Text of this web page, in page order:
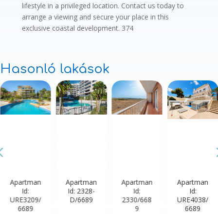
lifestyle in a privileged location. Contact us today to
arrange a viewing and secure your place in this
exclusive coastal development. 374
Hasonló lakások
Apartman
Id:
URE3209/
6689
Apartman
Id: 2328-
D/6689
Apartman
Id:
2330/668
9
Apartman
Id:
URE4038/
6689